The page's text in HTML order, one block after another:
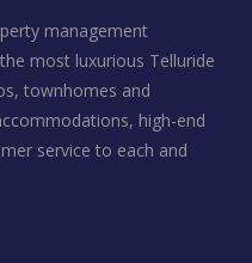
management
most luxurious Telluride
townhomes and
high-end
service to each and